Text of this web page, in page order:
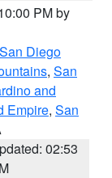
PM by
San Diego
, San
and
Empire, San
02:53